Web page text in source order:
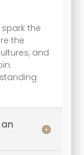
spark the
the
and